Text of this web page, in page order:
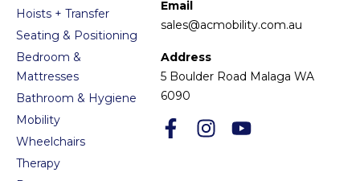
Hoists + Transfer
Seating & Positioning
Bedroom &
Mattresses
Bathroom & Hygiene
Mobility
Wheelchairs
Therapy
Email
sales@acmobility.com.au
Address
5 Boulder Road Malaga WA
6090